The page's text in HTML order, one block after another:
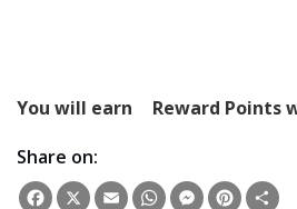
You will earn
Reward Points
Share on:
Facebook
X EmailWhatsApp
Messenger